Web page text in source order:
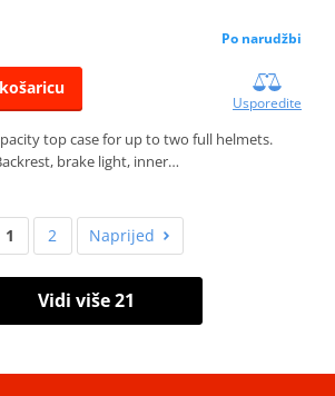
Po narudžbi
Usporedite
top case for up to two full helmets.
brake light, inner…
1 2 Naprijed
Vidi više 21